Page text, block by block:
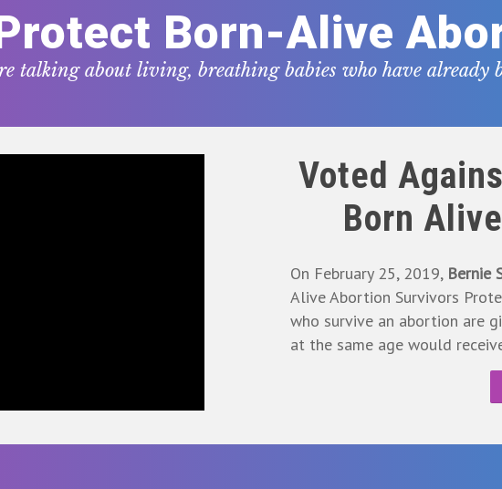
Born-Alive
talking about living, breathing babies who have already
Voted
Born
On February 25, 2019, Bernie
Alive Abortion Survivors
who survive an abortion are
at the same age would